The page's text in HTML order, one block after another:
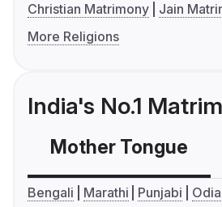
Christian Matrimony
Jain
More Religions
India's No.1
Mother Tongue
Bengali Marathi Punjabi Odia